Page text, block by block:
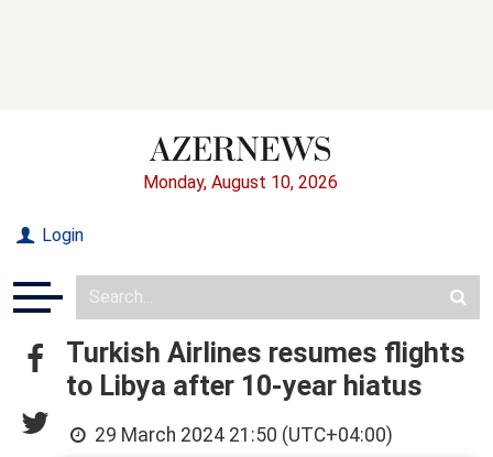
Monday, August 10, 2026
Login
Turkish Airlines resumes flights
to Libya after 10-year hiatus
29 March 2024 21:50 (UTC+04:00)